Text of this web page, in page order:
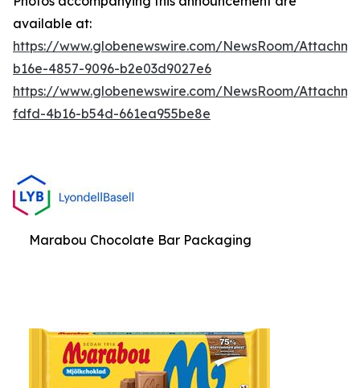
available at:
https://www.globenewswire.com/NewsRoom/
b16e-4857-9096-b2e03d9027e6
https://www.globenewswire.com/NewsRoom/
fdfd-4b16-b54d-661ea955be8e
Marabou Chocolate Bar Packaging